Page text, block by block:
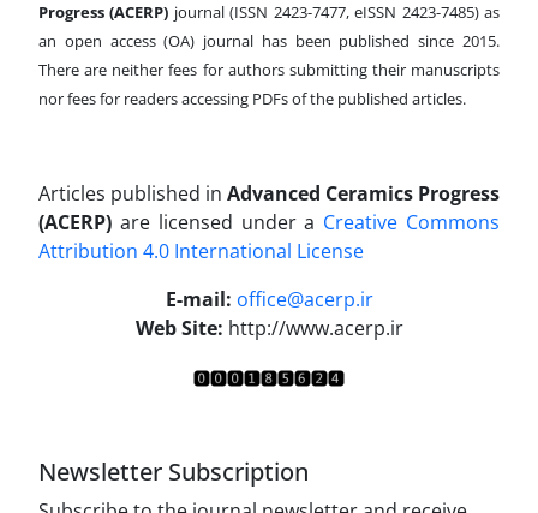
Progress (ACERP) journal (ISSN 2423-7477, eISSN 2423-7485)as
an open access (OA) journal has been published since 2015.
There are neither fees for authors submitting their manuscripts
nor fees for readers accessing PDFs of the published articles.
Articles published in Advanced Ceramics Progress
(ACERP) are licensed under a Creative Commons
Attribution 4.0 International License
E-mail: office@acerp.ir
Web Site: http://www.acerp.ir
Newsletter Subscription